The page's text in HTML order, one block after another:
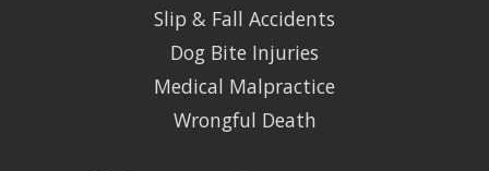
Slip & Fall Accidents
Dog Bite Injuries
Medical Malpractice
Wrongful Death